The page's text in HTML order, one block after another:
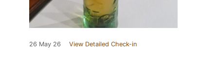
26 May 26 View Detailed Check-in